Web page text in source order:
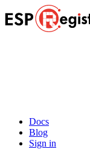
Docs
Blog
Sign in